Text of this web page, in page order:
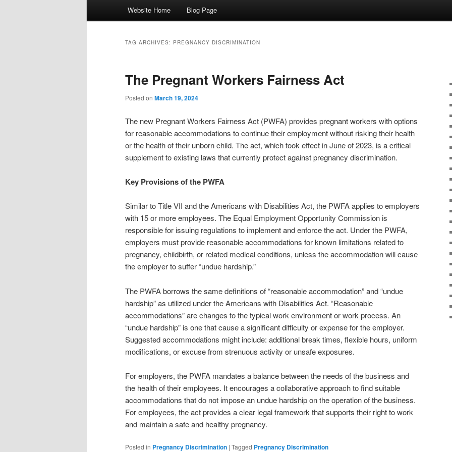
Skip to primary content
Skip to secondary content
Website Home Blog Page
TAG ARCHIVES: PREGNANCY DISCRIMINATION
The Pregnant Workers Fairness Act
Posted on March 19, 2024
The new Pregnant Workers Fairness Act (PWFA) provides pregnant workers with options
for reasonable accommodations to continue their employment without risking their health
or the health of their unborn child. The act, which took effect in June of 2023, is a critical
supplement to existing laws that currently protect against pregnancy discrimination.
Key Provisions of the PWFA
Similar to Title VII and the Americans with Disabilities Act, the PWFA applies to employers
with 15 or more employees. The Equal Employment Opportunity Commission is
responsible for issuing regulations to implement and enforce the act. Under the PWFA,
employers must provide reasonable accommodations for known limitations related to
pregnancy, childbirth, or related medical conditions, unless the accommodation will cause
the employer to suffer “undue hardship.”
The PWFA borrows the same definitions of “reasonable accommodation” and “undue
hardship” as utilized under the Americans with Disabilities Act. “Reasonable
accommodations” are changes to the typical work environment or work process. An
“undue hardship” is one that cause a significant difficulty or expense for the employer.
Suggested accommodations might include: additional break times, flexible hours, uniform
modifications, or excuse from strenuous activity or unsafe exposures.
For employers, the PWFA mandates a balance between the needs of the business and
the health of their employees. It encourages a collaborative approach to find suitable
accommodations that do not impose an undue hardship on the operation of the business.
For employees, the act provides a clear legal framework that supports their right to work
and maintain a safe and healthy pregnancy.
Posted in Pregnancy Discrimination | Tagged Pregnancy Discrimination